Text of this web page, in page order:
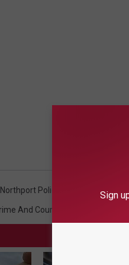
Northport Police Department
And Courts
Sign